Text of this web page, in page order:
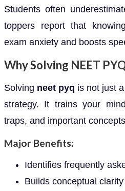
Students often
toppers report that
exam anxiety and boosts
Why Solving NEET
Solving neet pyq is not just
strategy. It trains your
traps, and important
Major Benefits:
Identifies frequently
Builds conceptual